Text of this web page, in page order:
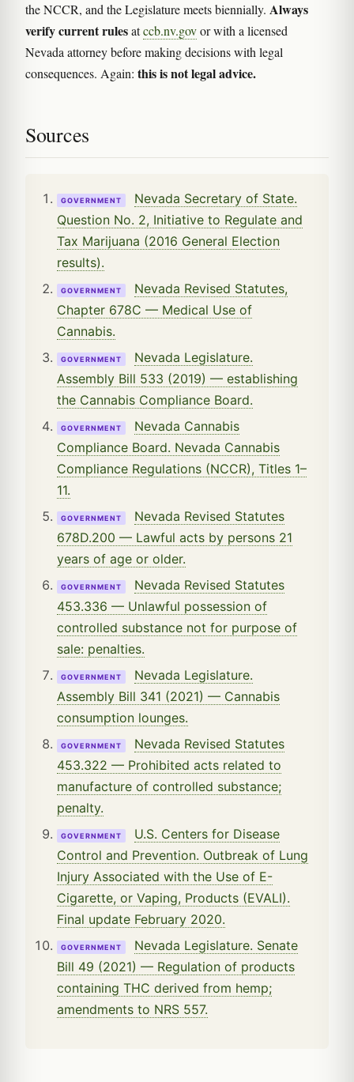
the NCCR, and the Legislature meets biennially. Always
verify current rulesatccb.nv.govor with a licensed
Nevada attorney before making decisions with legal
consequences. Again: this is not legal advice.
Sources
GOVERNMENT
Nevada Secretary of State.
Question No. 2, Initiative to Regulate and
Tax Marijuana (2016 General Election
results).
GOVERNMENT
Nevada Revised Statutes,
Chapter 678C — Medical Use of
Cannabis.
GOVERNMENT
Nevada Legislature.
Assembly Bill 533 (2019) — establishing
the Cannabis Compliance Board.
GOVERNMENT
Nevada Cannabis
Compliance Board. Nevada Cannabis
Compliance Regulations (NCCR), Titles 1–
11.
GOVERNMENT
Nevada Revised Statutes
678D.200 — Lawful acts by persons 21
years of age or older.
GOVERNMENT
Nevada Revised Statutes
453.336 — Unlawful possession of
controlled substance not for purpose of
sale: penalties.
GOVERNMENT
Nevada Legislature.
Assembly Bill 341 (2021) — Cannabis
consumption lounges.
GOVERNMENT
Nevada Revised Statutes
453.322 — Prohibited acts related to
manufacture of controlled substance;
penalty.
GOVERNMENT
U.S. Centers for Disease
Control and Prevention. Outbreak of Lung
Injury Associated with the Use of E-
Cigarette, or Vaping, Products (EVALI).
Final update February 2020.
GOVERNMENT
Nevada Legislature. Senate
Bill 49 (2021) — Regulation of products
containing THC derived from hemp;
amendments to NRS 557.